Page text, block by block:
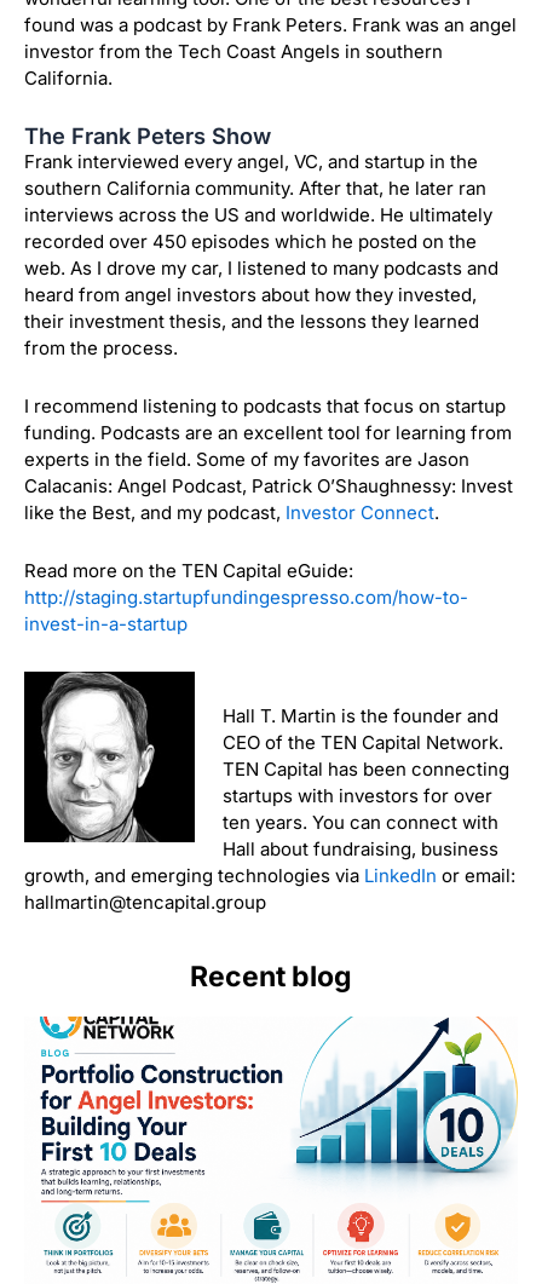
found was a podcast by Frank Peters. Frank was an angel
investor from the Tech Coast Angels in southern
California.
The Frank Peters Show
Frank interviewed every angel, VC, and startup in the
southern California community. After that, he later ran
interviews across the US and worldwide. He ultimately
recorded over 450 episodes which he posted on the
web. As I drove my car, I listened to many podcasts and
heard from angel investors about how they invested,
their investment thesis, and the lessons they learned
from the process.
I recommend listening to podcasts that focus on startup
funding. Podcasts are an excellent tool for learning from
experts in the field. Some of my favorites are Jason
Calacanis: Angel Podcast, Patrick O’Shaughnessy: Invest
like the Best, and my podcast, Investor Connect.
Read more on the TEN Capital eGuide:
http://staging.startupfundingespresso.com/how-to-
invest-in-a-startup
Hall T. Martin is the founder and
CEO of the TEN Capital Network.
TEN Capital has been connecting
startups with investors for over
ten years. You can connect with
Hall about fundraising, business
growth, and emerging technologies via LinkedIn or email:
hallmartin@tencapital.group
Recent blog